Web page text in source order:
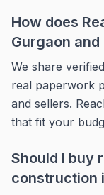
How does
Gurgaon and
We share
real paperwork
and sellers.
that fit your
Should I buy
construction